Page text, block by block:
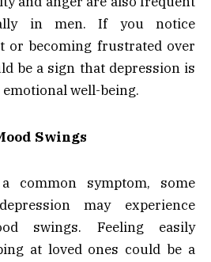
in men. If you notice
or becoming frustrated over
be a sign that depression is
well-being.
Swings
common symptom, some
may experience
swings. Feeling easily
at loved ones could be a